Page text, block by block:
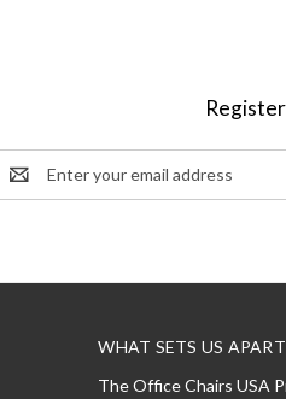
Email
Address
WHAT SETS US APART
The Office Chairs USA